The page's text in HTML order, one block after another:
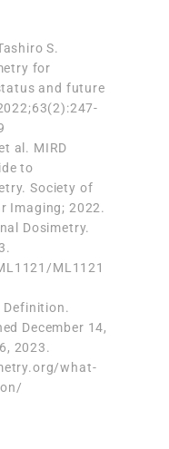
S.
for
and future
al. MIRD
to
Society of
Imaging; 2022.
Dosimetry.
ML1121
Definition.
December 14,
2023.
what-